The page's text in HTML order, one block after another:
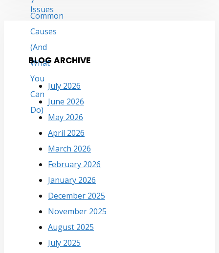
BLOG ARCHIVE
July 2026
June 2026
May 2026
April 2026
March 2026
February 2026
January 2026
December 2025
November 2025
August 2025
July 2025